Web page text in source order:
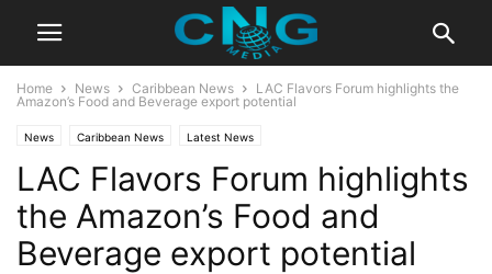
Home News Caribbean News
LAC Flavors Forum highlights the
Amazon’s Food and Beverage export potential
News Caribbean News Latest News
LAC Flavors Forum highlights
the Amazon’s Food and
Beverage export potential